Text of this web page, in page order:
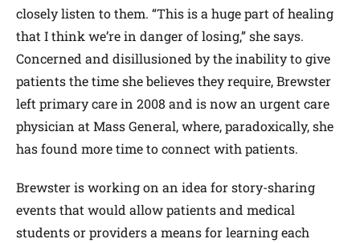
closely listen to them. “This is a huge part of healing
that I think we’re in danger of losing,” she says.
Concerned and disillusioned by the inability to give
patients the time she believes they require, Brewster
left primary care in 2008 and is now an urgent care
physician at Mass General, where, paradoxically, she
has found more time to connect with patients.
Brewster is working on an idea for story-sharing
events that would allow patients and medical
students or providers a means for learning each